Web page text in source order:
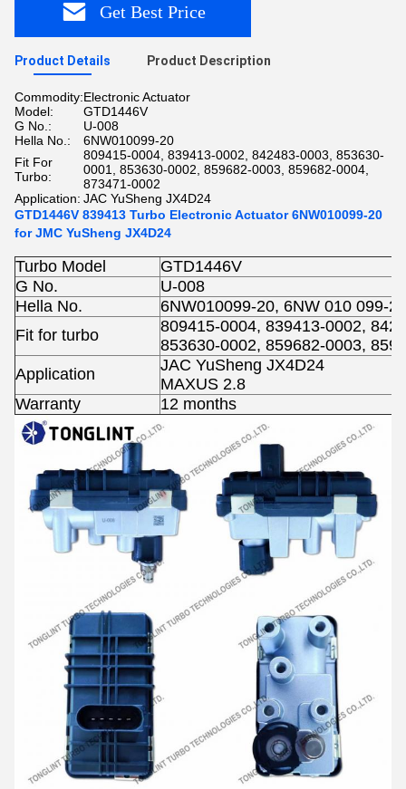
Get Best Price
Product Details Product Description
Commodity:Electronic Actuator
Model:
GTD1446V
G No.:
U-008
Hella No.:
6NW010099-20
Fit For
Turbo:
809415-0004, 839413-0002, 842483-0003, 853630-
0001, 853630-0002, 859682-0003, 859682-0004,
873471-0002
Application: JAC YuSheng JX4D24
GTD1446V 839413 Turbo Electronic Actuator 6NW010099-20
for JMC YuSheng JX4D24
Turbo Model
GTD1446V
G No.
U-008
Hella No.
6NW010099-20, 6NW 010 099-20
Fit for turbo
809415-0004, 839413-0002,
853630-0002, 859682-0003,
Application
JAC YuSheng JX4D24
MAXUS 2.8
Warranty
12 months